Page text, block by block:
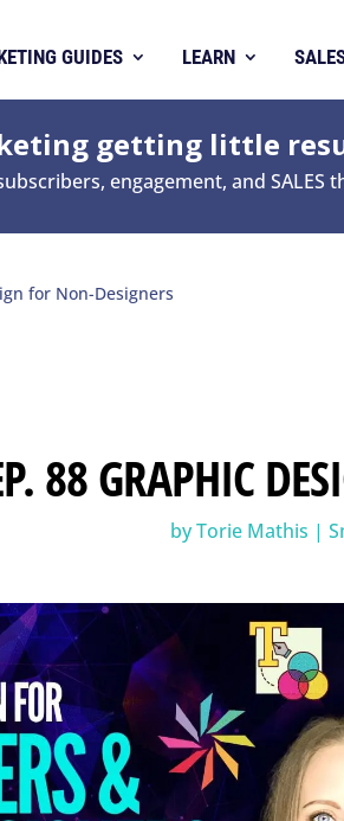
GUIDES LEARN
getting little
engagement, and SALES
for Non-Designers
88 GRAPHIC
byTorie Mathis |